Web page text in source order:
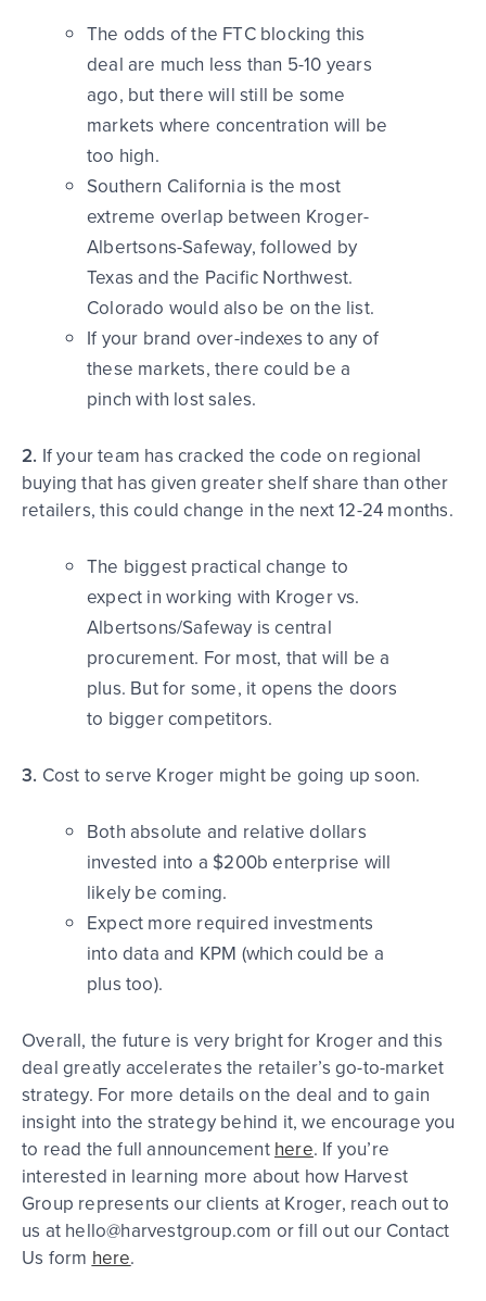
The odds of the FTC blocking this
deal are much less than 5-10 years
ago, but there will still be some
markets where concentration will be
too high.
Southern California is the most
extreme overlap between Kroger-
Albertsons-Safeway, followed by
Texas and the Pacific Northwest.
Colorado would also be on the list.
If your brand over-indexes to any of
these markets, there could be a
pinch with lost sales.
2. If your team has cracked the code on regional
buying that has given greater shelf share than other
retailers, this could change in the next 12-24 months.
The biggest practical change to
expect in working with Kroger vs.
Albertsons/Safeway is central
procurement. For most, that will be a
plus. But for some, it opens the doors
to bigger competitors.
3. Cost to serve Kroger might be going up soon.
Both absolute and relative dollars
invested into a $200b enterprise will
likely be coming.
Expect more required investments
into data and KPM (which could be a
plus too).
Overall, the future is very bright for Kroger and this
deal greatly accelerates the retailer’s go-to-market
strategy. For more details on the deal and to gain
insight into the strategy behind it, we encourage you
to read the full announcementhere. If you’re
interested in learning more about how Harvest
Group represents our clients at Kroger, reach out to
us at hello@harvestgroup.com or fill out our Contact
Us formhere.